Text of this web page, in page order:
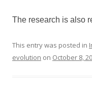
The research is also
This entry was posted in
evolution on October 8,